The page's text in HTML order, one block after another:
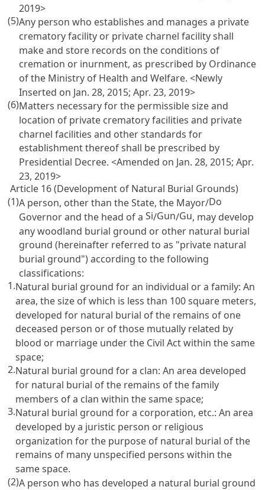
2019>
(5)Any person who establishes and manages a private
crematory facility or private charnel facility shall
make and store records on the conditions of
cremation or inurnment, as prescribed by Ordinance
of the Ministry of Health and Welfare. <Newly
Inserted on Jan. 28, 2015; Apr. 23, 2019>
(6)Matters necessary for the permissible size and
location of private crematory facilities and private
charnel facilities and other standards for
establishment thereof shall be prescribed by
Presidential Decree. <Amended on Jan. 28, 2015; Apr.
23, 2019>
Article 16 (Development of Natural Burial Grounds)
(1)A person, other than the State, the Mayor/Do
Governor and the head of aSi/Gun/Gu, may develop
any woodland burial ground or other natural burial
ground (hereinafter referred to as "private natural
burial ground") according to the following
classifications:
1.Natural burial ground for an individual or a family: An
area, the size of which is less than 100 square meters,
developed for natural burial of the remains of one
deceased person or of those mutually related by
blood or marriage under the Civil Actwithin the same
space;
2.Natural burial ground for a clan: An area developed
for natural burial of the remains of the family
members of a clan within the same space;
3.Natural burial ground for a corporation, etc.: An area
developed by a juristic person or religious
organization for the purpose of natural burial of the
remains of many unspecified persons within the
same space.
(2)A person who has developed a natural burial ground